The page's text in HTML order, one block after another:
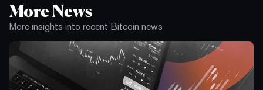
More News
More insights into recent Bitcoin news